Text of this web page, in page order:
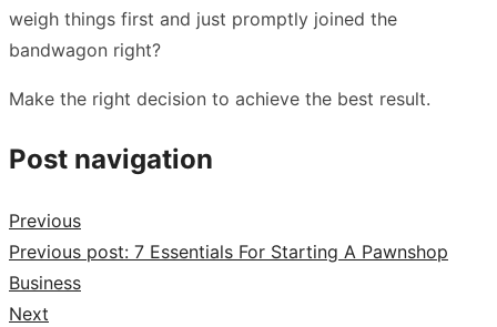
weigh things first and just promptly joined the
bandwagon right?
Make the right decision to achieve the best result.
Post navigation
Previous
Previous post: 7 Essentials For Starting A Pawnshop
Business
Next